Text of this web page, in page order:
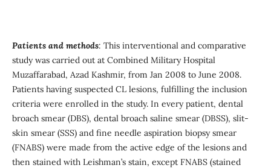
Patients and methods: This interventional and comparative
study was carried out at Combined Military Hospital
Muzaffarabad, Azad Kashmir, from Jan 2008 to June 2008.
Patients having suspected CL lesions, fulfilling the inclusion
criteria were enrolled in the study. In every patient, dental
broach smear (DBS), dental broach saline smear (DBSS), slit-
skin smear (SSS) and fine needle aspiration biopsy smear
(FNABS) were made from the active edge of the lesions and
then stained with Leishman’s stain, except FNABS (stained